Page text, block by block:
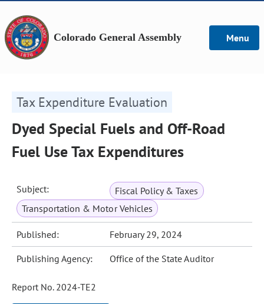
Colorado General Assembly Menu
Tax Expenditure Evaluation
Dyed Special Fuels and Off-Road
Fuel Use Tax Expenditures
Subject:
Fiscal Policy & Taxes
Transportation & Motor Vehicles
Published: February 29, 2024
Publishing Agency: Office of the State Auditor
Report No. 2024-TE2